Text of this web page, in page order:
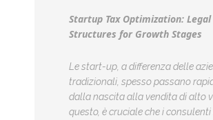
Startup Tax Optimization: Legal
Structures for Growth Stages
Le start-up, a differenza delle
tradizionali, spesso passano
dalla nascita alla vendita di alto
questo, è cruciale che i